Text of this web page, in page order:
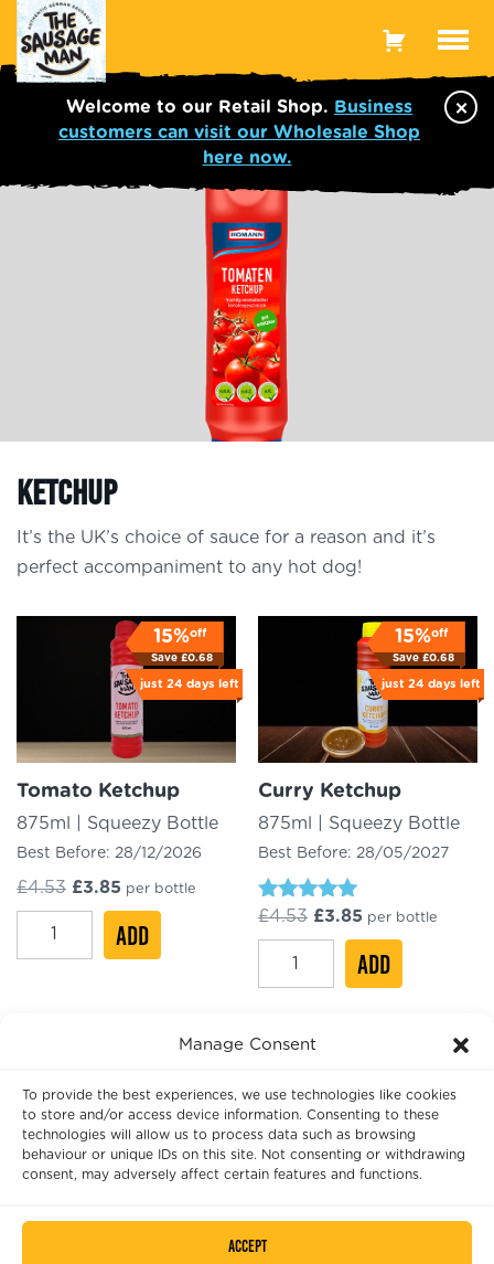
Manage Consent
To provide the best experiences, we use technologies like cookies
to store and/or access device information. Consenting to these
technologies will allow us to process data such as browsing
behaviour or unique IDs on this site. Not consenting or withdrawing
consent, may adversely affect certain features and functions.
Accept
Toggle
×
Welcome to our Retail Shop. Business
customers can visit our Wholesale Shop
here now.
KETCHUP
It’s the UK’s choice of sauce for a reason and it’s
perfect accompaniment to any hot dog!
Tomato Ketchup
875ml | Squeezy Bottle
Best Before: 28/12/2026
£4.53 Original
price
£4.53.
£3.85 Current
price
is:
£3.85.
per bottle
Tomato
ADD
off
15%
Save £0.68
just 24 days left
Curry Ketchup
875ml | Squeezy Bottle
Best Before: 28/05/2027
Rated
out of 5
£4.53 Original
price
£4.53.
£3.85 Current
price
is:
£3.85.
per bottle
Curry
ADD
off
15%
Save £0.68
just 24 days left